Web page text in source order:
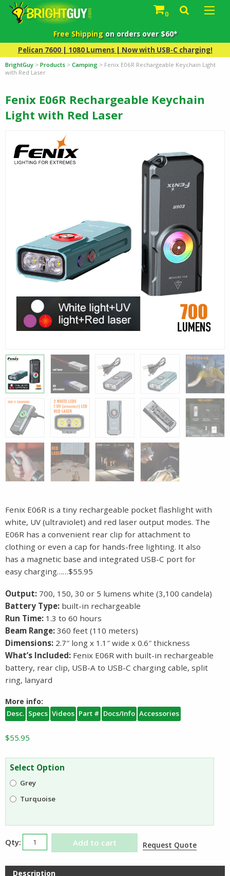
0
Free Shippingon orders over $60*
Pelican 7600 | 1080 Lumens | Now with USB-C charging!
BrightGuy > Products > Camping > Fenix E06R Rechargeable Keychain Light
with Red Laser
Fenix E06R Rechargeable Keychain
Light with Red Laser
Fenix E06R is a tiny rechargeable pocket flashlight with
white, UV (ultraviolet) and red laser output modes. The
E06R has a convenient rear clip for attachment to
clothing or even a cap for hands-free lighting. It also
has a magnetic base and integrated USB-C port for
easy charging……$55.95
Output: 700, 150, 30 or 5 lumens white (3,100 candela)
Battery Type: built-in rechargeable
Run Time: 1.3 to 60 hours
Beam Range: 360 feet (110 meters)
Dimensions: 2.7″ long x 1.1″ wide x 0.6″ thickness
What’s Included: Fenix E06R with built-in rechargeable
battery, rear clip, USB-A to USB-C charging cable, split
ring, lanyard
More info:
Desc. Specs Videos Part # Docs/Info Accessories
$55.95
Select Option
Grey
Turquoise
Fenix
Rechargeable
Add to cart Request Quote
Description